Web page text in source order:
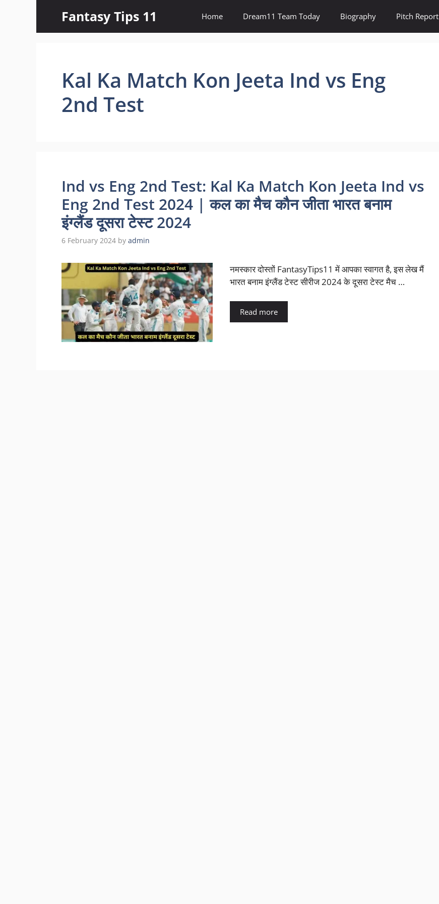
Fantasy Tips 11 Home Dream11 Team Today Biography Pitch Report
Kal Ka Match Kon Jeeta Ind vs Eng
2nd Test
Ind vs Eng 2nd Test: Kal Ka Match Kon Jeeta Ind vs
Eng 2nd Test 2024 | कल का मैच कौन जीता भारत बनाम
इंग्लैंड दूसरा टेस्ट 2024
6 February 2024 by admin
नमस्कार दोस्तों FantasyTips11 में आपका स्वागत है, इस लेख मैं
भारत बनाम इंग्लैंड टेस्ट सीरीज 2024 के दूसरा टेस्ट मैच …
Read more